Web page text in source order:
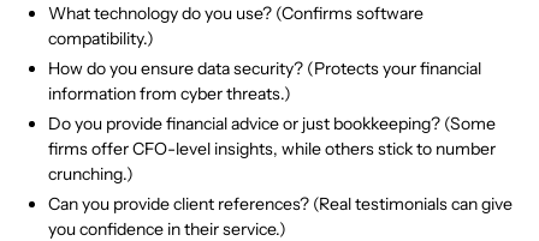
What technology do you use? (Confirms software
compatibility.)
How do you ensure data security? (Protects your financial
information from cyber threats.)
Do you provide financial advice or just bookkeeping? (Some
firms offer CFO-level insights, while others stick to number
crunching.)
Can you provide client references? (Real testimonials can give
you confidence in their service.)